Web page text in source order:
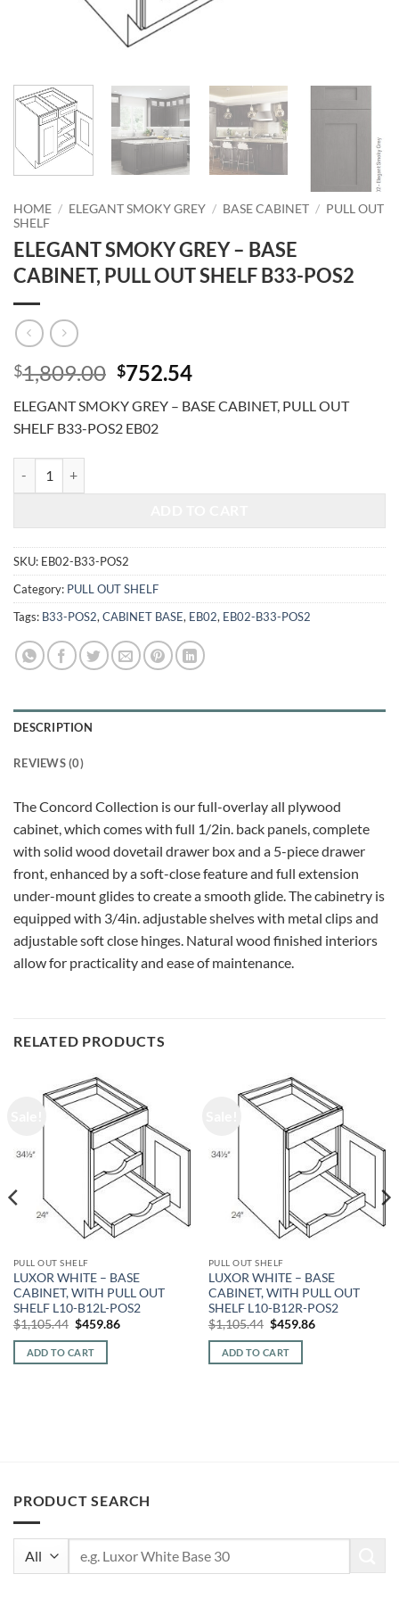
HOME / ELEGANT SMOKY GREY / BASE CABINET / PULL OUT
SHELF
ELEGANT SMOKY GREY – BASE
CABINET, PULL OUT SHELF B33-POS2
$1,809.00 Original
was:
$1,809.00.
$752.54Current
is:
ELEGANT SMOKY GREY – BASE CABINET, PULL OUT
SHELF B33-POS2 EB02
SKU: EB02-B33-POS2
Category: PULL OUT SHELF
Tags: B33-POS2, CABINET BASE, EB02, EB02-B33-POS2
DESCRIPTION
REVIEWS (0)
The Concord Collection is our full-overlay all plywood
cabinet, which comes with full 1/2in. back panels, complete
with solid wood dovetail drawer box and a 5-piece drawer
front, enhanced by a soft-close feature and full extension
under-mount glides to create a smooth glide. The cabinetry is
equipped with 3/4in. adjustable shelves with metal clips and
adjustable soft close hinges. Natural wood finished interiors
allow for practicality and ease of maintenance.
RELATED PRODUCTS
PULL OUT SHELF
LUXOR WHITE – BASE
CABINET, WITH PULL OUT
SHELF L10-B12L-POS2
$1,105.44 Original
was:
$1,105.44.
$459.86Current
ADD TO CART
PULL OUT SHELF
LUXOR WHITE – BASE
CABINET, WITH PULL OUT
SHELF L10-B12R-POS2
$1,105.44 Original
was:
$1,105.44.
$459.86Current
ADD TO CART
PRODUCT SEARCH